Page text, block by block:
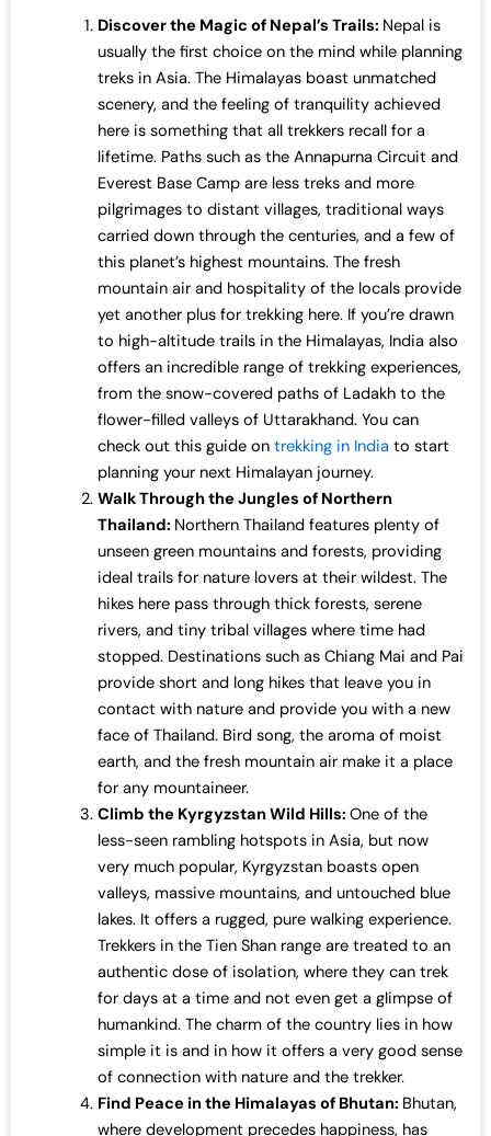
Discover the Magic of Nepal’s Trails: Nepal is
usually the first choice on the mind while planning
treks in Asia. The Himalayas boast unmatched
scenery, and the feeling of tranquility achieved
here is something that all trekkers recall for a
lifetime. Paths such as the Annapurna Circuit and
Everest Base Camp are less treks and more
pilgrimages to distant villages, traditional ways
carried down through the centuries, and a few of
this planet’s highest mountains. The fresh
mountain air and hospitality of the locals provide
yet another plus for trekking here. If you’re drawn
to high-altitude trails in the Himalayas, India also
offers an incredible range of trekking experiences,
from the snow-covered paths of Ladakh to the
flower-filled valleys of Uttarakhand. You can
check out this guide on trekking in India to start
planning your next Himalayan journey.
Walk Through the Jungles of Northern
Thailand: Northern Thailand features plenty of
unseen green mountains and forests, providing
ideal trails for nature lovers at their wildest. The
hikes here pass through thick forests, serene
rivers, and tiny tribal villages where time had
stopped. Destinations such as Chiang Mai and Pai
provide short and long hikes that leave you in
contact with nature and provide you with a new
face of Thailand. Bird song, the aroma of moist
earth, and the fresh mountain air make it a place
for any mountaineer.
Climb the Kyrgyzstan Wild Hills: One of the
less-seen rambling hotspots in Asia, but now
very much popular, Kyrgyzstan boasts open
valleys, massive mountains, and untouched blue
lakes. It offers a rugged, pure walking experience.
Trekkers in the Tien Shan range are treated to an
authentic dose of isolation, where they can trek
for days at a time and not even get a glimpse of
humankind. The charm of the country lies in how
simple it is and in how it offers a very good sense
of connection with nature and the trekker.
Find Peace in the Himalayas of Bhutan: Bhutan,
where development precedes happiness, has